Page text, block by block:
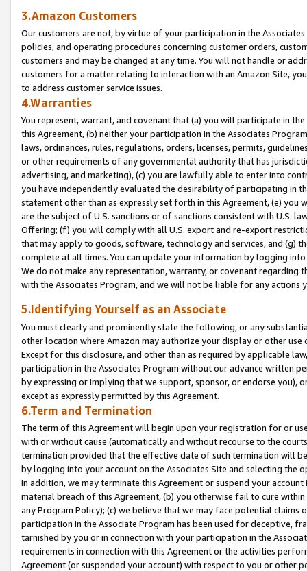
3.Amazon Customers
Our customers are not, by virtue of your participation in the
policies, and operating procedures concerning customer orders,
customers and may be changed at any time. You will not handle or
customers for a matter relating to interaction with an Amazon Site,
to address customer service issues.
4.Warranties
You represent, warrant, and covenant that (a) you will participate in
this Agreement, (b) neither your participation in the Associates
laws, ordinances, rules, regulations, orders, licenses, permits,
or other requirements of any governmental authority that has
advertising, and marketing), (c) you are lawfully able to enter into
you have independently evaluated the desirability of participating in
statement other than as expressly set forth in this Agreement, (e)
are the subject of U.S. sanctions or of sanctions consistent with U.S.
Offering; (f) you will comply with all U.S. export and re-export
that may apply to goods, software, technology and services, and (g)
complete at all times. You can update your information by logging
We do not make any representation, warranty, or covenant regarding
with the Associates Program, and we will not be liable for any actions
5.Identifying Yourself as an Associate
You must clearly and prominently state the following, or any
other location where Amazon may authorize your display or other
Except for this disclosure, and other than as required by applicable
participation in the Associates Program without our advance written
by expressing or implying that we support, sponsor, or endorse you),
except as expressly permitted by this Agreement.
6.Term and Termination
The term of this Agreement will begin upon your registration for or
with or without cause (automatically and without recourse to the
termination provided that the effective date of such termination will
by logging into your account on the Associates Site and selecting the
In addition, we may terminate this Agreement or suspend your
material breach of this Agreement, (b) you otherwise fail to cure
any Program Policy); (c) we believe that we may face potential
participation in the Associate Program has been used for deceptive,
tarnished by you or in connection with your participation in the
requirements in connection with this Agreement or the activities
Agreement (or suspended your account) with respect to you or other